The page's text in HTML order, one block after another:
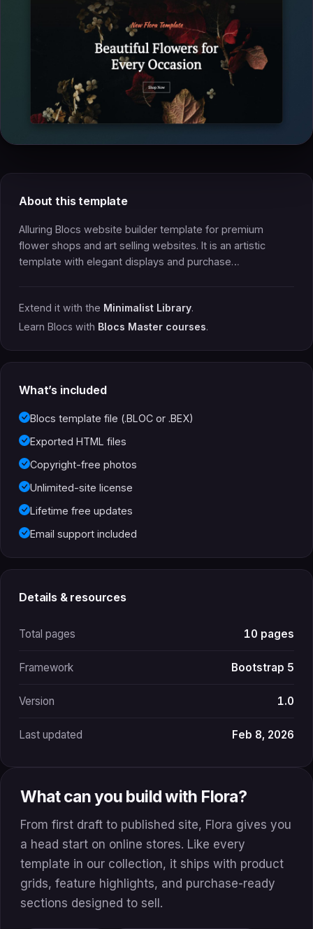
About this template
Alluring Blocs website builder template for premium
flower shops and art selling websites. It is an artistic
template with elegant displays and purchase…
Extend it with the Minimalist Library.
Learn Blocs with Blocs Master courses.
What’s included
Blocs template file (.BLOC or .BEX)
Exported HTML files
Copyright-free photos
Unlimited-site license
Lifetime free updates
Email support included
Details & resources
Total pages 10 pages
Framework Bootstrap 5
Version 1.0
Last updated Feb 8, 2026
What can you build with Flora?
From first draft to published site, Flora gives you
a head start on online stores. Like every
template in our collection, it ships with product
grids, feature highlights, and purchase-ready
sections designed to sell.